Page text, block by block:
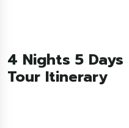
4 Nights 5
Tour Itinerary